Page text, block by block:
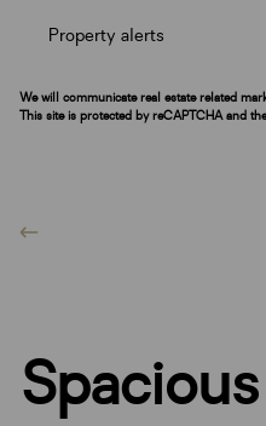
Property alerts
We will communicate real estate related
This site is protected by reCAPTCHA and